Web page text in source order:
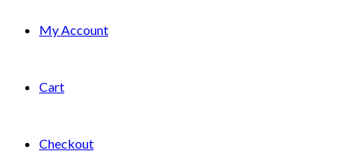
My Account
Cart
Checkout